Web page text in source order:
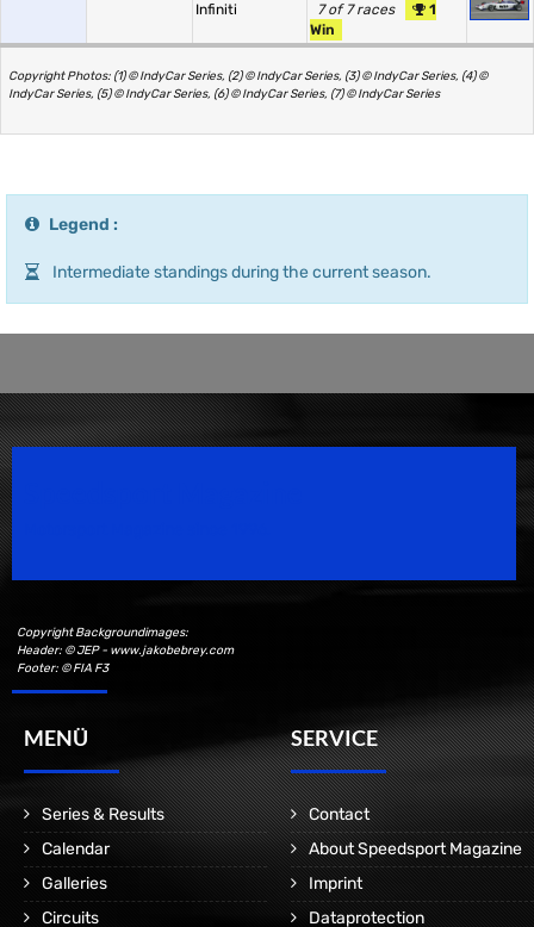
Infiniti
7 of 7 races
1
Win
Copyright Photos: (1) © IndyCar Series, (2) © IndyCar Series, (3) © IndyCar Series, (4) ©
IndyCar Series, (5) © IndyCar Series, (6) © IndyCar Series, (7) © IndyCar Series
Legend :
Intermediate standings during the current season.
Copyright Backgroundimages:
Header: © JEP - www.jakobebrey.com
Footer: © FIA F3
MENÜ
Series & Results
Calendar
Galleries
Circuits
SERVICE
Contact
About Speedsport Magazine
Imprint
Dataprotection